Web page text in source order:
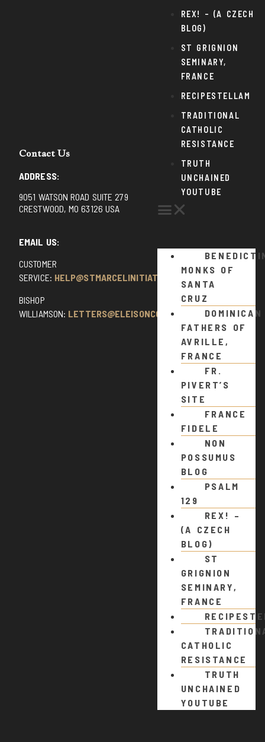
Contact Us
ADDRESS:
9051 WATSON ROAD SUITE 279
CRESTWOOD, MO 63126 USA
EMAIL US:
CUSTOMER
SERVICE: HELP@STMARCELINITIATIVE.COM
BISHOP
WILLIAMSON: LETTERS@ELEISONCOMMENTS.COM
REX! – (A CZECH
BLOG)
ST GRIGNION
SEMINARY,
FRANCE
RECIPESTELLAM
TRADITIONAL
CATHOLIC
RESISTANCE
TRUTH
UNCHAINED
YOUTUBE
MONKS OF
SANTA
CRUZ
DOMINICAN
FATHERS OF
AVRILLE,
FRANCE
FR.
PIVERT’S
SITE
FRANCE
FIDELE
NON
POSSUMUS
BLOG
PSALM
129
REX! –
(A CZECH
BLOG)
ST
GRIGNION
SEMINARY,
FRANCE
CATHOLIC
RESISTANCE
TRUTH
UNCHAINED
YOUTUBE